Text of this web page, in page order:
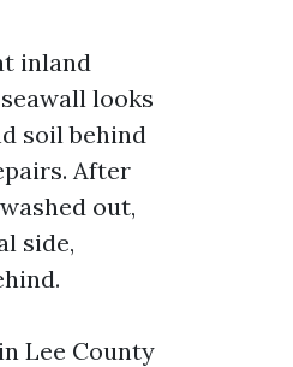
inland
looks
soil behind
After
out,
side,
Lee County